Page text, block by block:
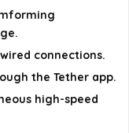
connections.
the Tether app.
high-speed